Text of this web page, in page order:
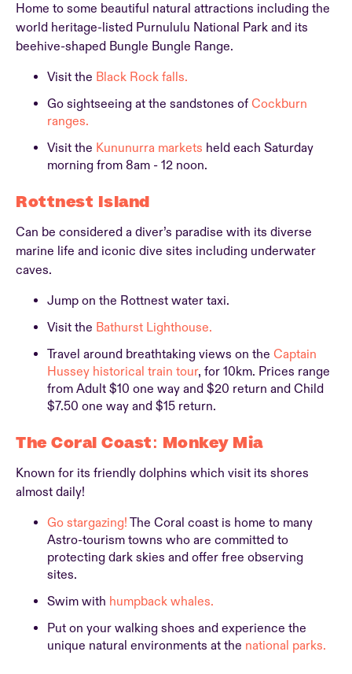
Home to some beautiful natural attractions including the
world heritage-listed Purnululu National Park and its
beehive-shaped Bungle Bungle Range.
Visit the Black Rock falls.
Go sightseeing at the sandstones of Cockburn
ranges.
Visit the Kununurra markets held each Saturday
morning from 8am - 12 noon.
Rottnest Island
Can be considered a diver’s paradise with its diverse
marine life and iconic dive sites including underwater
caves.
Jump on the Rottnest water taxi.
Visit the Bathurst Lighthouse.
Travel around breathtaking views on the Captain
Hussey historical train tour, for 10km. Prices range
from Adult $10 one way and $20 return and Child
$7.50 one way and $15 return.
The Coral Coast: Monkey Mia
Known for its friendly dolphins which visit its shores
almost daily!
Go stargazing! The Coral coast is home to many
Astro-tourism towns who are committed to
protecting dark skies and offer free observing
sites.
Swim with humpback whales.
Put on your walking shoes and experience the
unique natural environments at the national parks.